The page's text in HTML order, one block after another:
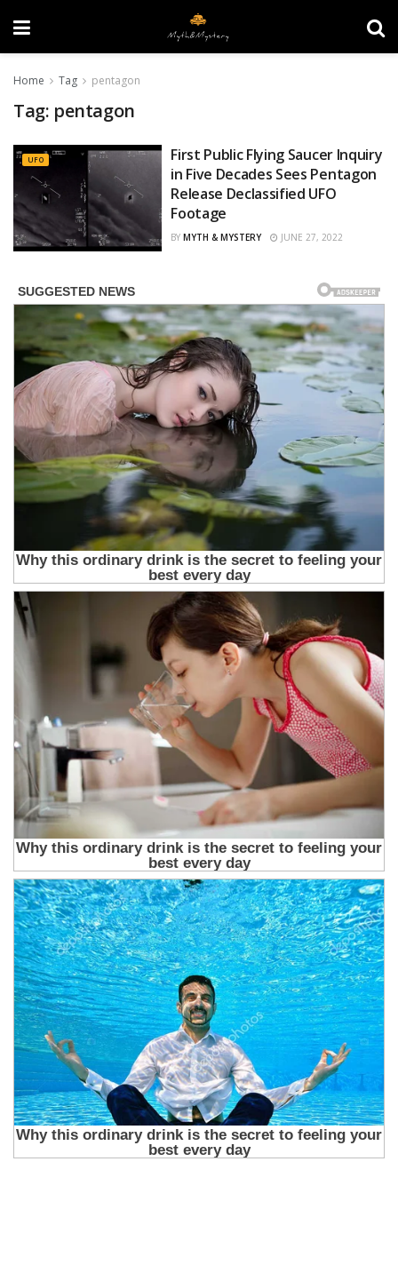
Home Tag pentagon
Tag: pentagon
UFO
First Public Flying Saucer Inquiry
in Five Decades Sees Pentagon
Release Declassified UFO
Footage
BY MYTH & MYSTERY JUNE 27, 2022